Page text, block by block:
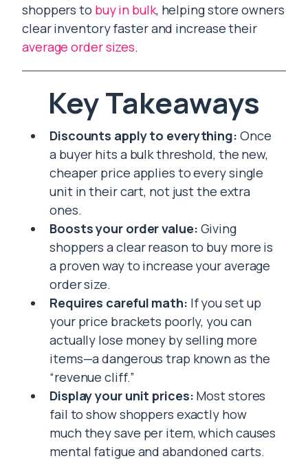
shoppers to buy in bulk, helping store owners
clear inventory faster and increase their
average order sizes.
Key Takeaways
Discounts apply to everything: Once
a buyer hits a bulk threshold, the new,
cheaper price applies to every single
unit in their cart, not just the extra
ones.
Boosts your order value: Giving
shoppers a clear reason to buy more is
a proven way to increase your average
order size.
Requires careful math: If you set up
your price brackets poorly, you can
actually lose money by selling more
items—a dangerous trap known as the
“revenue cliff.”
Display your unit prices: Most stores
fail to show shoppers exactly how
much they save per item, which causes
mental fatigue and abandoned carts.